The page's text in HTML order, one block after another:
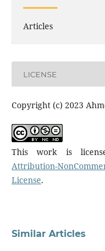
Articles
LICENSE
Copyright (c) 2023
This work is
Attribution-
License.
Similar Articles